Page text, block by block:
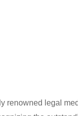
renowned legal